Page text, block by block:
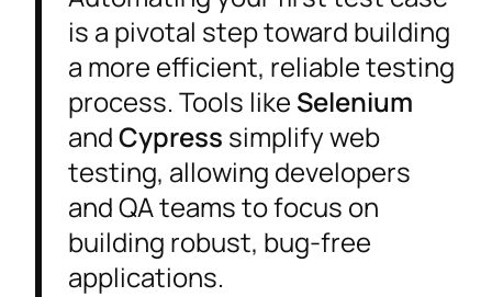
is a pivotal step toward building
a more efficient, reliable testing
process. Tools like Selenium
andCypress simplify web
testing, allowing developers
and QA teams to focus on
building robust, bug-free
applications.